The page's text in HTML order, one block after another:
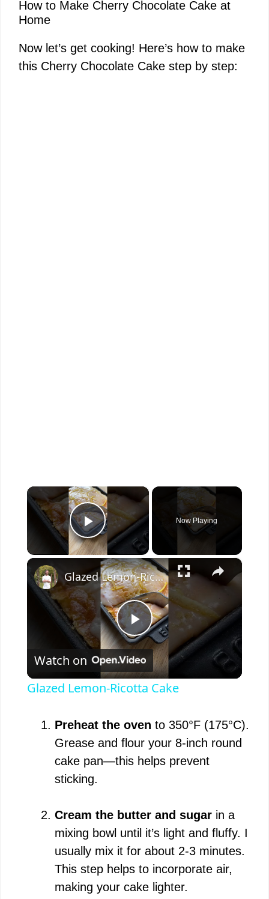
How to Make Cherry Chocolate Cake at
Home
Now let’s get cooking! Here’s how to make
this Cherry Chocolate Cake step by step:
×
Play Video
Now Playing
×
P
l
y
i
d
e
Glazed Lemon-Ricotta Cake
Watch on
Glazed Lemon-Ricotta Cake
Preheat the oven to 350°F (175°C).
Grease and flour your 8-inch round
cake pan—this helps prevent
sticking.
Cream the butter and sugar in a
mixing bowl until it’s light and fluffy. I
usually mix it for about 2-3 minutes.
This step helps to incorporate air,
making your cake lighter.